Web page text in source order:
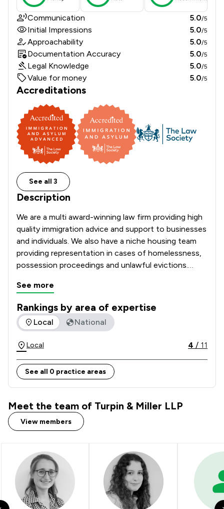
Communication 5.0/5
Initial Impressions 5.0/5
Approachability 5.0/5
Documentation Accuracy 5.0/5
Legal Knowledge 5.0/5
Value for money 5.0/5
Accreditations
See all 3
Description
We are a multi award-winning law firm providing high
quality immigration advice and support to businesses
and individuals. We also have a niche housing team
providing representation in cases of homelessness,
possession proceedings and unlawful evictions.
See more
Rankings by area of expertise
The rankings below show the areas of expertise that
Local National
Local 4 / 11
See all 0 practice areas
Meet the team of Turpin & Miller LLP
View members